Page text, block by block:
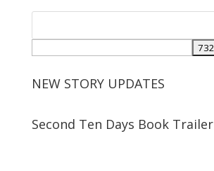
NEW STORY UPDATES
Second Ten Days Book Trailer